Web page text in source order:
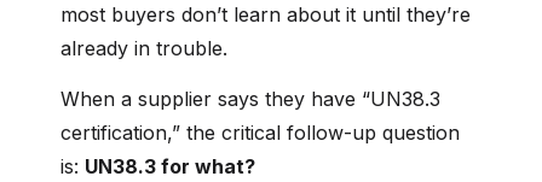
most buyers don’t learn about it until they’re
already in trouble.
When a supplier says they have “UN38.3
certification,” the critical follow-up question
is: UN38.3 for what?